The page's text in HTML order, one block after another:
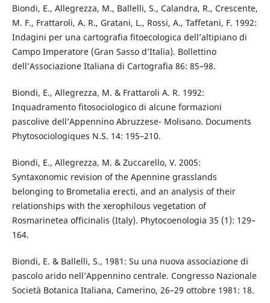
Biondi, E., Allegrezza, M., Ballelli, S., Calandra, R., Crescente,
M. F., Frattaroli, A. R., Gratani, L., Rossi, A., Taffetani, F. 1992:
Indagini per una cartografia fitoecologica dell’altipiano di
Campo Imperatore (Gran Sasso d’Italia). Bollettino
dell’Associazione Italiana di Cartografia 86: 85–98.
Biondi, E., Allegrezza, M. & Frattaroli A. R. 1992:
Inquadramento fitosociologico di alcune formazioni
pascolive dell’Appennino Abruzzese- Molisano. Documents
Phytosociologiques N.S. 14: 195–210.
Biondi, E., Allegrezza, M. & Zuccarello, V. 2005:
Syntaxonomic revision of the Apennine grasslands
belonging to Brometalia erecti, and an analysis of their
relationships with the xerophilous vegetation of
Rosmarinetea officinalis (Italy). Phytocoenologia 35 (1): 129–
164.
Biondi, E. & Ballelli, S., 1981: Su una nuova associazione di
pascolo arido nell’Appennino centrale. Congresso Nazionale
Società Botanica Italiana, Camerino, 26–29 ottobre 1981: 18.